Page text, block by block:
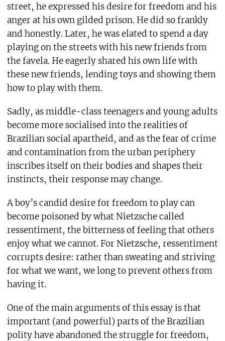
street, he expressed his desire for freedom and his
anger at his own gilded prison. He did so frankly
and honestly. Later, he was elated to spend a day
playing on the streets with his new friends from
the favela. He eagerly shared his own life with
these new friends, lending toys and showing them
how to play with them.
Sadly, as middle-class teenagers and young adults
become more socialised into the realities of
Brazilian social apartheid, and as the fear of crime
and contamination from the urban periphery
inscribes itself on their bodies and shapes their
instincts, their response may change.
A boy’s candid desire for freedom to play can
become poisoned by what Nietzsche called
ressentiment, the bitterness of feeling that others
enjoy what we cannot. For Nietzsche, ressentiment
corrupts desire: rather than sweating and striving
for what we want, we long to prevent others from
having it.
One of the main arguments of this essay is that
important (and powerful) parts of the Brazilian
polity have abandoned the struggle for freedom,